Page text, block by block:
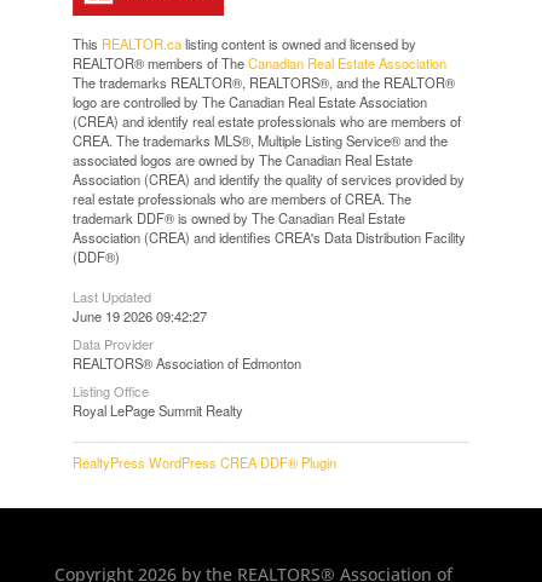
This REALTOR.calisting content is owned and licensed by
REALTOR® members of TheCanadian Real Estate Association
The trademarks REALTOR®, REALTORS®, and the REALTOR®
logo are controlled by The Canadian Real Estate Association
(CREA) and identify real estate professionals who are members of
CREA. The trademarks MLS®, Multiple Listing Service® and the
associated logos are owned by The Canadian Real Estate
Association (CREA) and identify the quality of services provided by
real estate professionals who are members of CREA. The
trademark DDF® is owned by The Canadian Real Estate
Association (CREA) and identifies CREA's Data Distribution Facility
(DDF®)
Last Updated
June 19 2026 09:42:27
Data Provider
REALTORS® Association of Edmonton
Listing Office
Royal LePage Summit Realty
RealtyPress WordPress CREA DDF® Plugin
Copyright 2026 by the REALTORS® Association of